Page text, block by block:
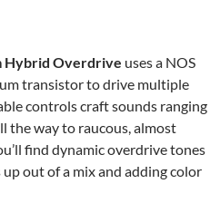
Hybrid Overdrive uses a NOS
transistor to drive multiple
controls craft sounds ranging
the way to raucous, almost
find dynamic overdrive tones
out of a mix and adding color